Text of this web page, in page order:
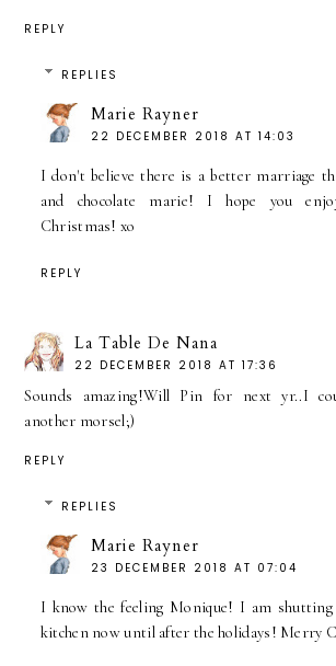
REPLY
REPLIES
Marie Rayner
22 DECEMBER 2018 AT 14:03
I don't believe there is a better marriage
and chocolate marie! I hope you
Christmas! xo
REPLY
La Table De Nana
22 DECEMBER 2018 AT 17:36
Sounds amazing!Will Pin for next yr..I
another morsel;)
REPLY
REPLIES
Marie Rayner
23 DECEMBER 2018 AT 07:04
I know the feeling Monique! I am
kitchen now until after the holidays! Merry